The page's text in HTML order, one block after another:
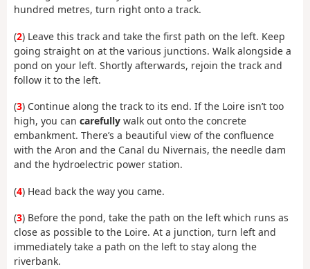
hundred metres, turn right onto a track.
(2) Leave this track and take the first path on the left. Keep
going straight on at the various junctions. Walk alongside a
pond on your left. Shortly afterwards, rejoin the track and
follow it to the left.
(3) Continue along the track to its end. If the Loire isn’t too
high, you can carefully walk out onto the concrete
embankment. There’s a beautiful view of the confluence
with the Aron and the Canal du Nivernais, the needle dam
and the hydroelectric power station.
(4) Head back the way you came.
(3) Before the pond, take the path on the left which runs as
close as possible to the Loire. At a junction, turn left and
immediately take a path on the left to stay along the
riverbank.